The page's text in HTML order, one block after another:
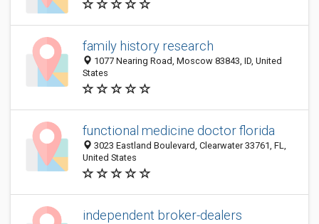
family history research
1077 Nearing Road, Moscow 83843, ID, United
States
functional medicine doctor florida
3023 Eastland Boulevard, Clearwater 33761, FL,
United States
independent broker-dealers